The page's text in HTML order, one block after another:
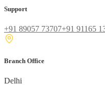
Support
+91 89057 73707+91 91165
Branch Office
Delhi